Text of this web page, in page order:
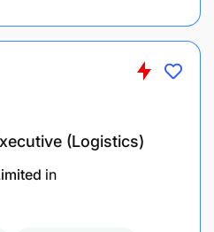
(Logistics)
in